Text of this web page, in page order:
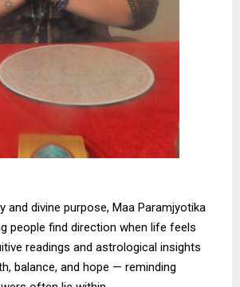
and divine purpose, Maa Paramjyotika
people find direction when life feels
readings and astrological insights
balance, and hope — reminding